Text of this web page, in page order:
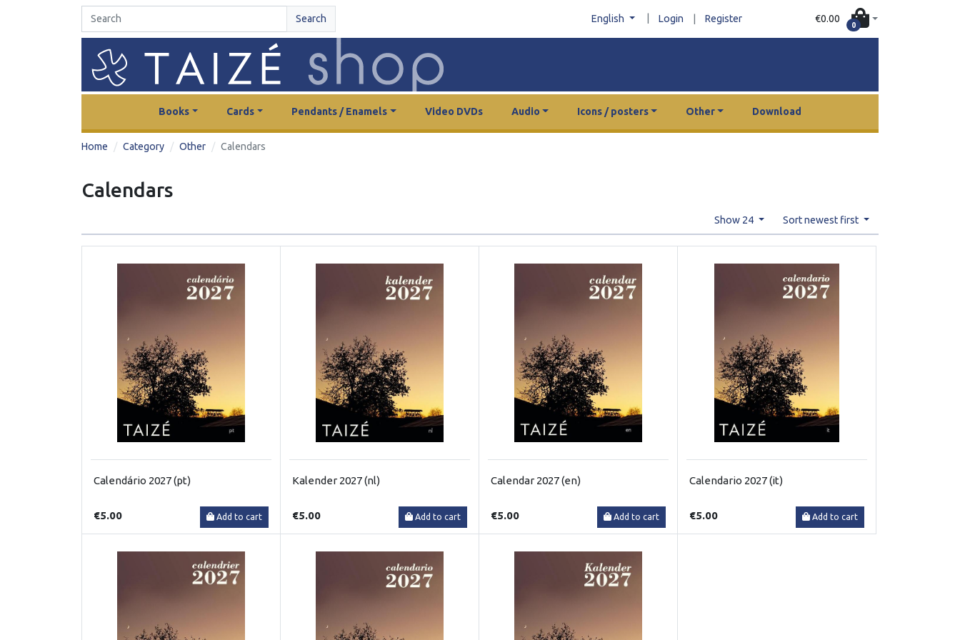
Search English Login Register €0.00
0
Books Cards Pendants / Enamels Video DVDs Audio Icons / posters Other Download
Home Category Other Calendars
Calendars
Show 24 Sort newest first
Calendário 2027 (pt)
€5.00 Add to cart
Kalender 2027 (nl)
€5.00 Add to cart
Calendar 2027 (en)
€5.00 Add to cart
Calendario 2027 (it)
€5.00 Add to cart